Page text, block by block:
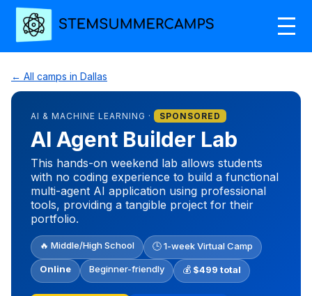
← All camps in Dallas
AI & MACHINE LEARNING · SPONSORED
AI Agent Builder Lab
This hands-on weekend lab allows students
with no coding experience to build a functional
multi-agent AI application using professional
tools, providing a tangible project for their
portfolio.
🔥 Middle/High School 🕒 1-week Virtual Camp
Online Beginner-friendly 💰 $499 total